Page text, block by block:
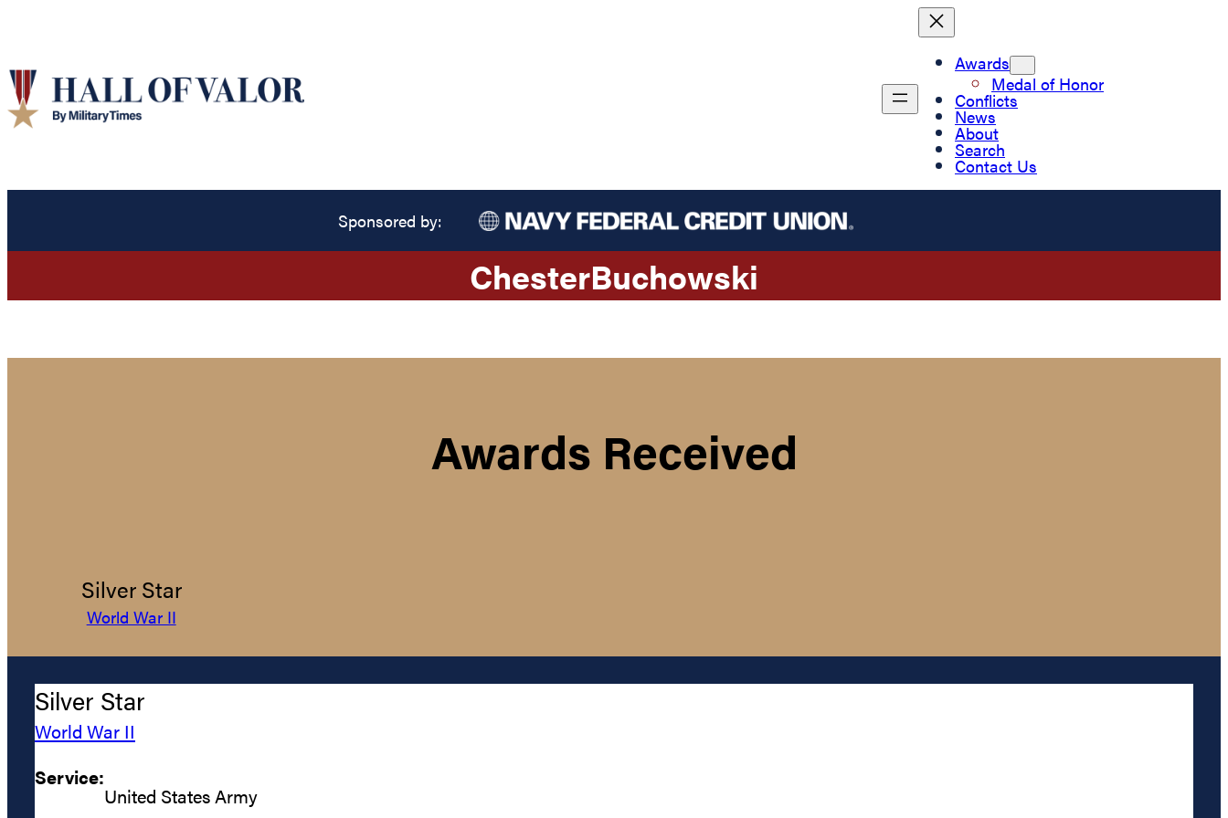
Awards
Medal of Honor
Conflicts
News
About
Search
Contact Us
Sponsored by:
ChesterBuchowski
Awards Received
Silver Star
World War II
Silver Star
World War II
Service:
United States Army